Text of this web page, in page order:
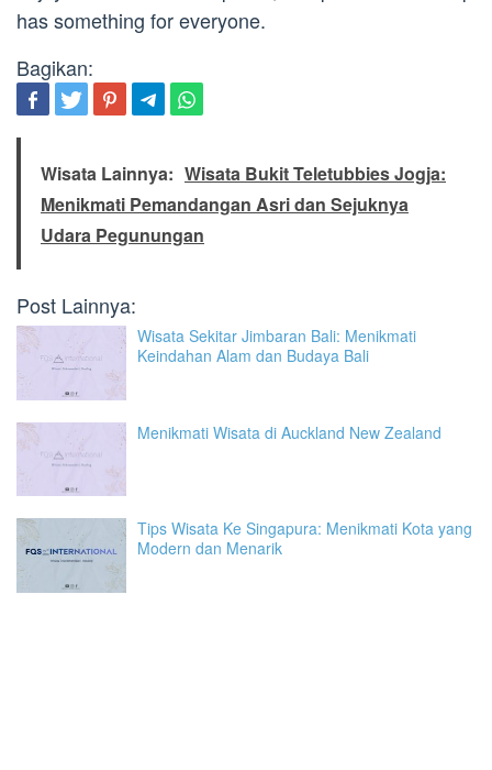
has something for everyone.
Bagikan:
Wisata Lainnya: Wisata Bukit Teletubbies Jogja:
Menikmati Pemandangan Asri dan Sejuknya
Udara Pegunungan
Post Lainnya:
Wisata Sekitar Jimbaran Bali: Menikmati
Keindahan Alam dan Budaya Bali
Menikmati Wisata di Auckland New Zealand
Tips Wisata Ke Singapura: Menikmati Kota yang
Modern dan Menarik